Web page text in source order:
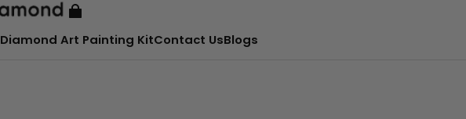
Diamond Art Painting KitContact UsBlogs